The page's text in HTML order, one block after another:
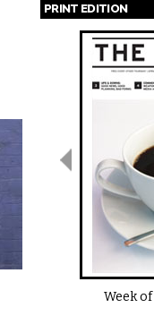
PRINT EDITION
Pages
Week of